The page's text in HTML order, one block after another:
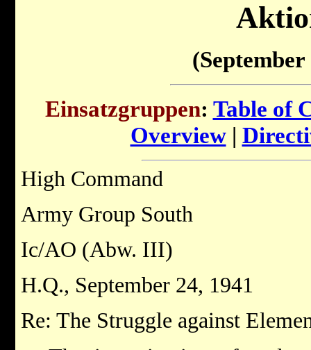
(September
Einsatzgruppen: Table of
Overview|
High Command
Army Group South
Ic/AO (Abw. III)
H.Q., September 24, 1941
Re: The Struggle against